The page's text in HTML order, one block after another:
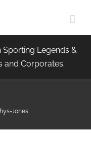
Sporting Legends &
and Corporates.
Jones